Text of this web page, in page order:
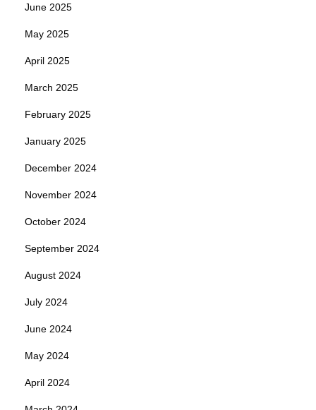
June 2025
May 2025
April 2025
March 2025
February 2025
January 2025
December 2024
November 2024
October 2024
September 2024
August 2024
July 2024
June 2024
May 2024
April 2024